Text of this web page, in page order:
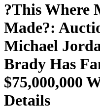
?This Where
Made?:
Michael
Brady Has
$75,000,000
Details